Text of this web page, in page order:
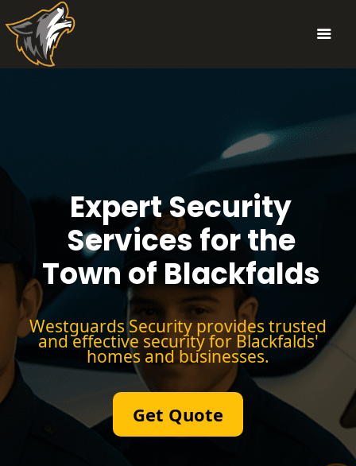
Expert Security
Services for the
Town of Blackfalds
Westguards Security provides trusted
and effective security for Blackfalds'
homes and businesses.
Get Quote